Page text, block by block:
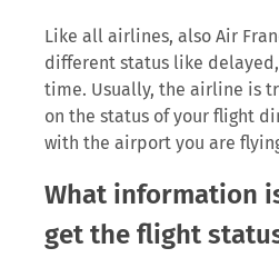
Like all airlines, also Air
different status like
time. Usually, the airline is
on the status of your flight
with the airport you are
What information
get the flight